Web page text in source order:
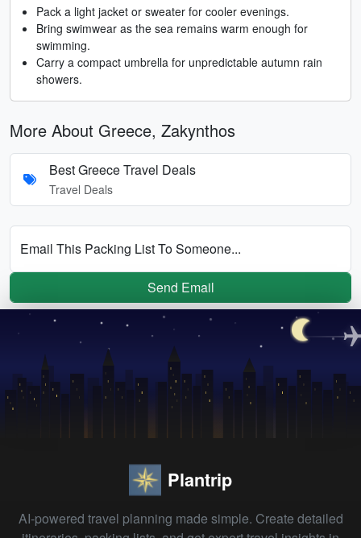
Pack a light jacket or sweater for cooler evenings.
Bring swimwear as the sea remains warm enough for
swimming.
Carry a compact umbrella for unpredictable autumn rain
showers.
More About Greece, Zakynthos
Best Greece Travel Deals
Travel Deals
Email This Packing List To Someone...
Send Email
Plantrip
AI-powered travel planning made simple. Create detailed